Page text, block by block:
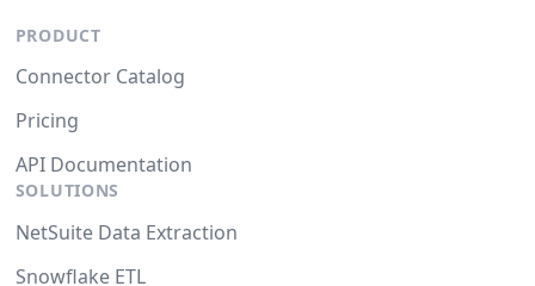
PRODUCT
Connector Catalog
Pricing
API Documentation
SOLUTIONS
NetSuite Data Extraction
Snowflake ETL